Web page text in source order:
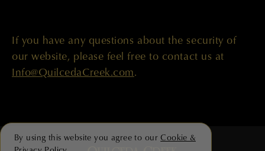
If you have any questions about the security of
our website, please feel free to contact us at
Info@QuilcedaCreek.com.
By using this website you agree to our Cookie &